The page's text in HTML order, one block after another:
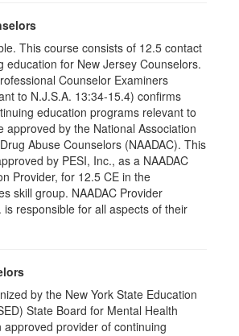
This course consists of 12.5 contact
education for New Jersey Counselors.
Counselor Examiners
to N.J.S.A. 13:34-15.4) confirms
education programs relevant to
approved by the National Association
Abuse Counselors (NAADAC). This
by PESI, Inc., as a NAADAC
Provider, for 12.5 CE in the
skill group. NAADAC Provider
is responsible for all aspects of their
by the New York State Education
State Board for Mental Health
approved provider of continuing